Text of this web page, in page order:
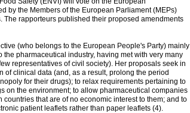
by the Members of the European Parliament (MEPs)
The rapporteurs published their proposed amendments
(who belongs to the European People's Party) mainly
pharmaceutical industry, having met with very many
representatives of civil society). Her proposals seek in
of clinical data (and, as a result, prolong the period
for their drugs); to relax requirements pertaining to
on the environment; to allow pharmaceutical companies
countries that are of no economic interest to them; and to
patient leaflets rather than paper leaflets (4).